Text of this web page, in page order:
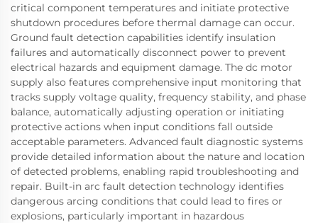
critical component temperatures and initiate protective
shutdown procedures before thermal damage can occur.
Ground fault detection capabilities identify insulation
failures and automatically disconnect power to prevent
electrical hazards and equipment damage. The dc motor
supply also features comprehensive input monitoring that
tracks supply voltage quality, frequency stability, and phase
balance, automatically adjusting operation or initiating
protective actions when input conditions fall outside
acceptable parameters. Advanced fault diagnostic systems
provide detailed information about the nature and location
of detected problems, enabling rapid troubleshooting and
repair. Built-in arc fault detection technology identifies
dangerous arcing conditions that could lead to fires or
explosions, particularly important in hazardous